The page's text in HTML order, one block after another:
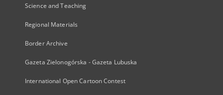
Science and Teaching
Regional Materials
Border Archive
Gazeta Zielonogórska - Gazeta Lubuska
International Open Cartoon Contest